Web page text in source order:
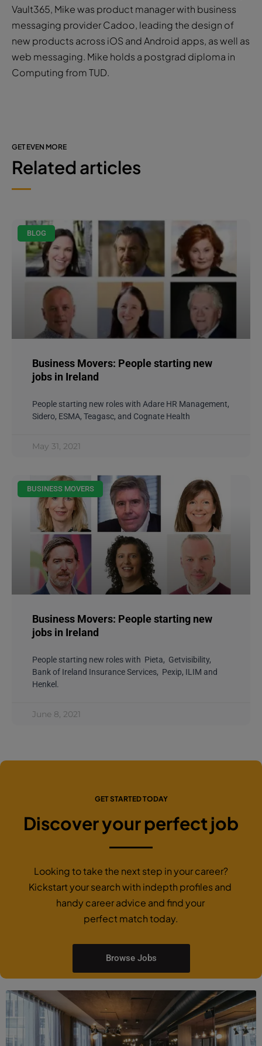
Vault365, Mike was product manager with business
messaging provider Cadoo, leading the design of
new products across iOS and Android apps, as well as
web messaging. Mike holds a postgrad diploma in
Computing from TUD.
GET EVEN MORE
Related articles
BLOG
Business Movers: People starting new
jobs in Ireland
People starting new roles with Adare HR Management,
Sidero, ESMA, Teagasc, and Cognate Health
May 31, 2021
BUSINESS MOVERS
Business Movers: People starting new
jobs in Ireland
People starting new roles with Pieta, Getvisibility,
Bank of Ireland Insurance Services, Pexip, ILIM and
Henkel.
June 8, 2021
GET STARTED TODAY
Discover your perfect job
Looking to take the next step in your career?
Kickstart your search with indepth profiles and
handy career advice and find your
perfect match today.
Browse Jobs